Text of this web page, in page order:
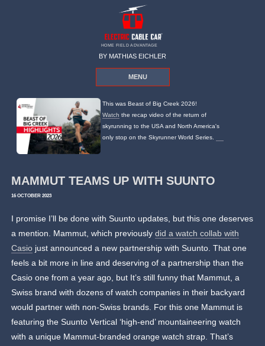
HOME FIELD ADVANTAGE
BY MATHIAS EICHLER
MENU
This was Beast of Big Creek 2026!
Watch the recap video of the return of
skyrunning to the USA and North America's
only stop on the Skyrunner World Series.
MAMMUT TEAMS UP WITH SUUNTO
16 OCTOBER 2023
I promise I’ll be done with Suunto updates, but this one deserves
a mention. Mammut, which previouslydid a watch collab with
Casio just announced a new partnership with Suunto. That one
feels a bit more in line and deserving of a partnership than the
Casio one from a year ago, but It’s still funny that Mammut, a
Swiss brand with dozens of watch companies in their backyard
would partner with non-Swiss brands. For this one Mammut is
featuring the Suunto Vertical ‘high-end’ mountaineering watch
with a unique Mammut-branded orange watch strap. That’s